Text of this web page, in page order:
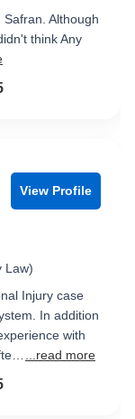
Although
think Any
View Profile
Law)
Injury case
In addition
with
...read more